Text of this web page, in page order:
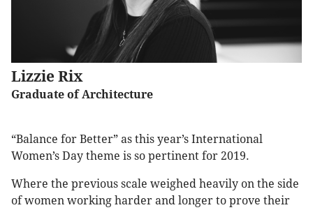
Lizzie Rix
Graduate of Architecture
“Balance for Better” as this year’s International
Women’s Day theme is so pertinent for 2019.
Where the previous scale weighed heavily on the side
of women working harder and longer to prove their